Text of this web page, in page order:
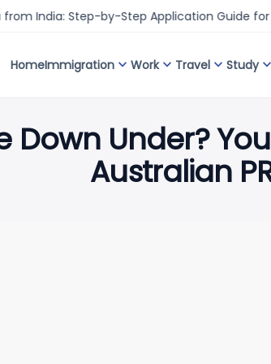
Step-by-Step Application Guide for 2026
HomeImmigration expand_moreWorkexpand_more Travel expand_moreStudy
Down Under?
Australian